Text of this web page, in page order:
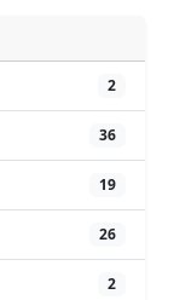
2
36
19
26
2